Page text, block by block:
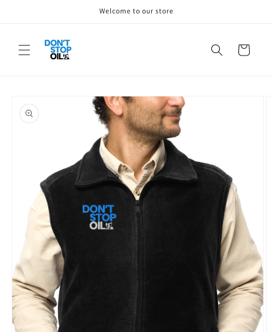
Welcome to our store
Cart
product
information